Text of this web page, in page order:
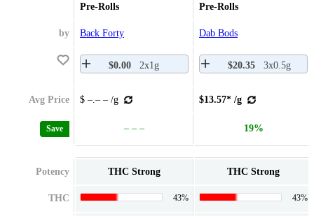
Pre-Rolls Pre-Rolls
by Back Forty Dab Bods
$0.00 2x1g $20.35 3x0.5g
Avg Price $ –.– – /g $13.57* /g
Save – – – 19%
Potency THC Strong THC Strong
THC 43% 43%